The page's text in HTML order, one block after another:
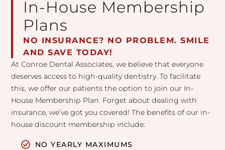
In-House Membership
Plans
NO INSURANCE? NO PROBLEM. SMILE
AND SAVE TODAY!
At Conroe Dental Associates, we believe that everyone
deserves access to high-quality dentistry. To facilitate
this, we offer our patients the option to join our In-
House Membership Plan. Forget about dealing with
insurance, we’ve got you covered! The benefits of our in-
house discount membership include:
NO YEARLY MAXIMUMS